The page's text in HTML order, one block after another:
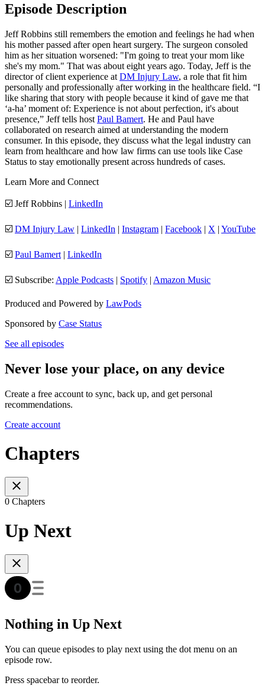
Episode Description
Jeff Robbins still remembers the emotion and feelings he had when
his mother passed after open heart surgery. The surgeon consoled
him as her situation worsened: "I'm going to treat your mom like
she's my mom." That was about eight years ago. Today, Jeff is the
director of client experience at DM Injury Law, a role that fit him
personally and professionally after working in the healthcare field. “I
like sharing that story with people because it kind of gave me that
‘a-ha’ moment of: Experience is not about perfection, it's about
presence,” Jeff tells host Paul Bamert. He and Paul have
collaborated on research aimed at understanding the modern
consumer. In this episode, they discuss what the legal industry can
learn from healthcare and how law firms can use tools like Case
Status to stay emotionally present across hundreds of cases.
Learn More and Connect
☑️ Jeff Robbins | LinkedIn
☑️ DM Injury Law | LinkedIn | Instagram | Facebook | X | YouTube
☑️ Paul Bamert | LinkedIn
☑️ Subscribe: Apple Podcasts | Spotify | Amazon Music
Produced and Powered by LawPods
Sponsored by Case Status
See all episodes
Never lose your place, on any device
Create a free account to sync, back up, and get personal
recommendations.
Create account
Chapters
0 Chapters
Up Next
Nothing in Up Next
You can queue episodes to play next using the dot menu on an
episode row.
Press spacebar to reorder.